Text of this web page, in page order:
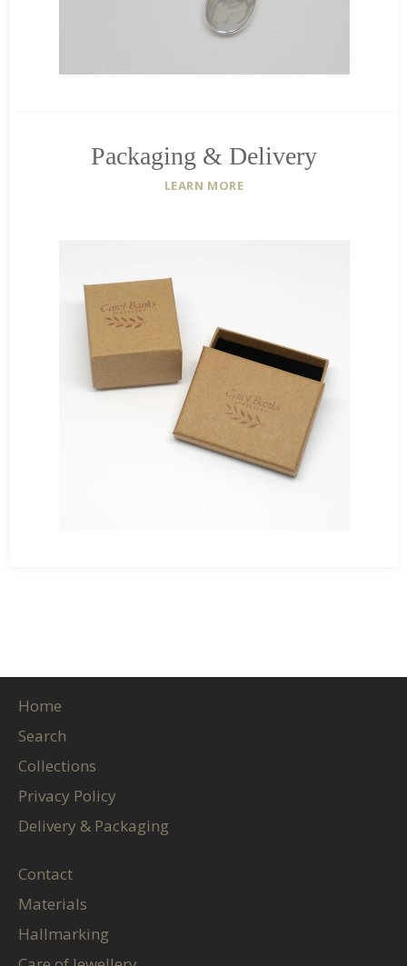
Packaging & Delivery
LEARN MORE
Home
Search
Collections
Privacy Policy
Delivery & Packaging
Contact
Materials
Hallmarking